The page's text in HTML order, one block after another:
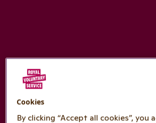
Cookies
By clicking “Accept all cookies”, you